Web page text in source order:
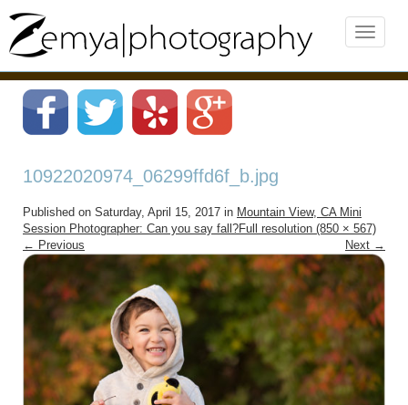
10922020974_06299ffd6f_b.jpg
Published on Saturday, April 15, 2017 in Mountain View, CA Mini
Session Photographer: Can you say fall?Full resolution (850 × 567)
← Previous Next →